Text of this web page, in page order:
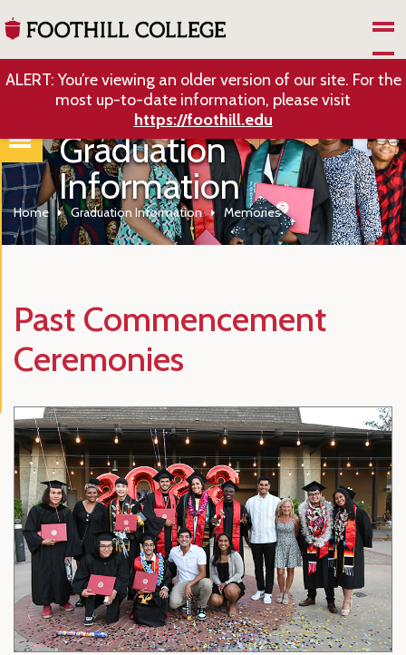
ALERT: You’re viewing an older version of our site. For the
most up-to-date information, please visit
https://foothill.edu
Graduation
Information
Home Graduation Information Memories
Past Commencement
Ceremonies